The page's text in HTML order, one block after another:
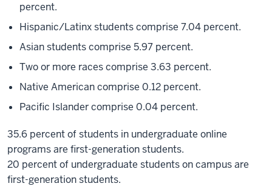
percent.
Hispanic/Latinx students comprise 7.04 percent.
Asian students comprise 5.97 percent.
Two or more races comprise 3.63 percent.
Native American comprise 0.12 percent.
Pacific Islander comprise 0.04 percent.
35.6 percent of students in undergraduate online
programs are first-generation students.
20 percent of undergraduate students on campus are
first-generation students.